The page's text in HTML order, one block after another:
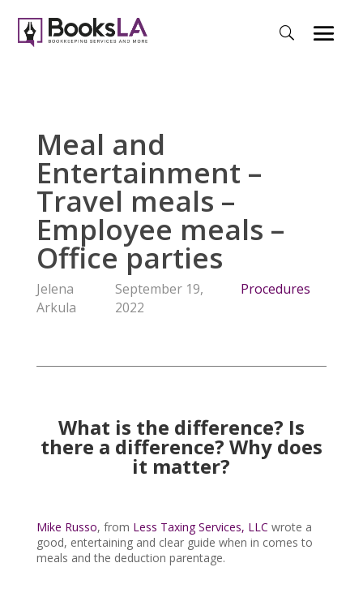
Meal and
Entertainment –
Travel meals –
Employee meals –
Office parties
Jelena
Arkula
September 19,
2022
Procedures
What is the difference? Is
there a difference? Why does
it matter?
Mike Russo, from Less Taxing Services, LLC wrote a
good, entertaining and clear guide when in comes to
meals and the deduction parentage.